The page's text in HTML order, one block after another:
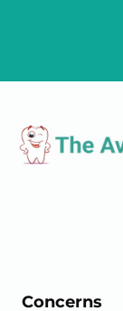
Concerns